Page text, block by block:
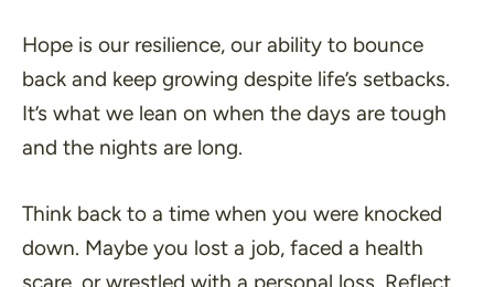
Hope is our resilience, our ability to bounce
back and keep growing despite life’s setbacks.
It’s what we lean on when the days are tough
and the nights are long.
Think back to a time when you were knocked
down. Maybe you lost a job, faced a health
scare, or wrestled with a personal loss. Reflect